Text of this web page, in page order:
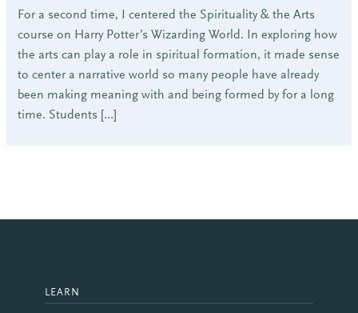
For a second time, I centered the Spirituality & the Arts
course on Harry Potter’s Wizarding World. In exploring how
the arts can play a role in spiritual formation, it made sense
to center a narrative world so many people have already
been making meaning with and being formed by for a long
time. Students […]
LEARN